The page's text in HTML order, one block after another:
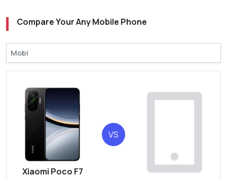
Compare Your Any Mobile Phone
Xiaomi Poco F7
VS